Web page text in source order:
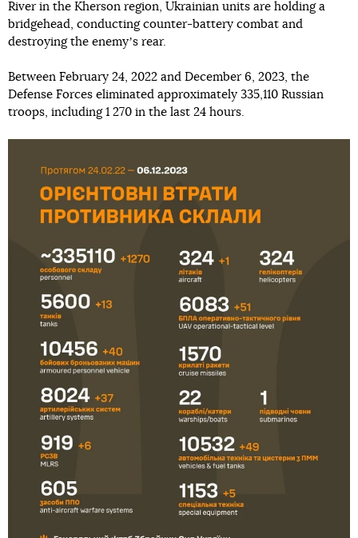
River in the Kherson region, Ukrainian units are holding a
bridgehead, conducting counter-battery combat and
destroying the enemyʼs rear.
Between February 24, 2022 and December 6, 2023, the
Defense Forces eliminated approximately 335,110 Russian
troops, including 1 270 in the last 24 hours.